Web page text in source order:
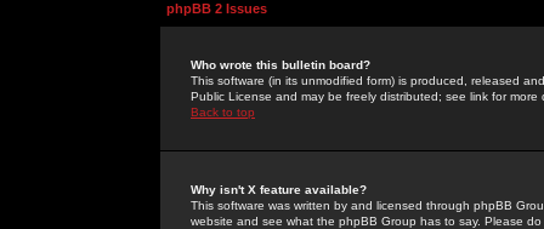
phpBB 2 Issues
Who wrote this bulletin board?
This software (in its unmodified form) is produced, released
Public License and may be freely distributed; see link for more
Back to top
Why isn't X feature available?
This software was written by and licensed through phpBB
website and see what the phpBB Group has to say. Please